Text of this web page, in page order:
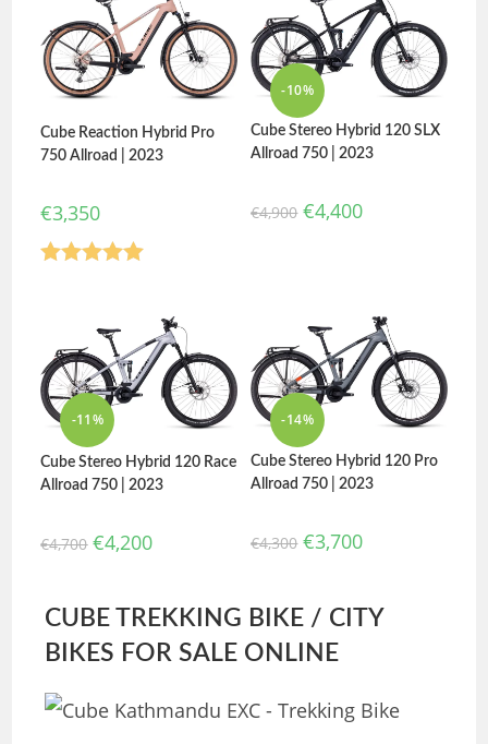
Cube Reaction Hybrid Pro
750 Allroad | 2023
€3,350
-10%
Cube Stereo Hybrid 120 SLX
Allroad 750 | 2023
€4,900 €4,400
-11%
Cube Stereo Hybrid 120 Race
Allroad 750 | 2023
€4,700 €4,200
-14%
Cube Stereo Hybrid 120 Pro
Allroad 750 | 2023
€4,300 €3,700
CUBE TREKKING BIKE / CITY
BIKES FOR SALE ONLINE